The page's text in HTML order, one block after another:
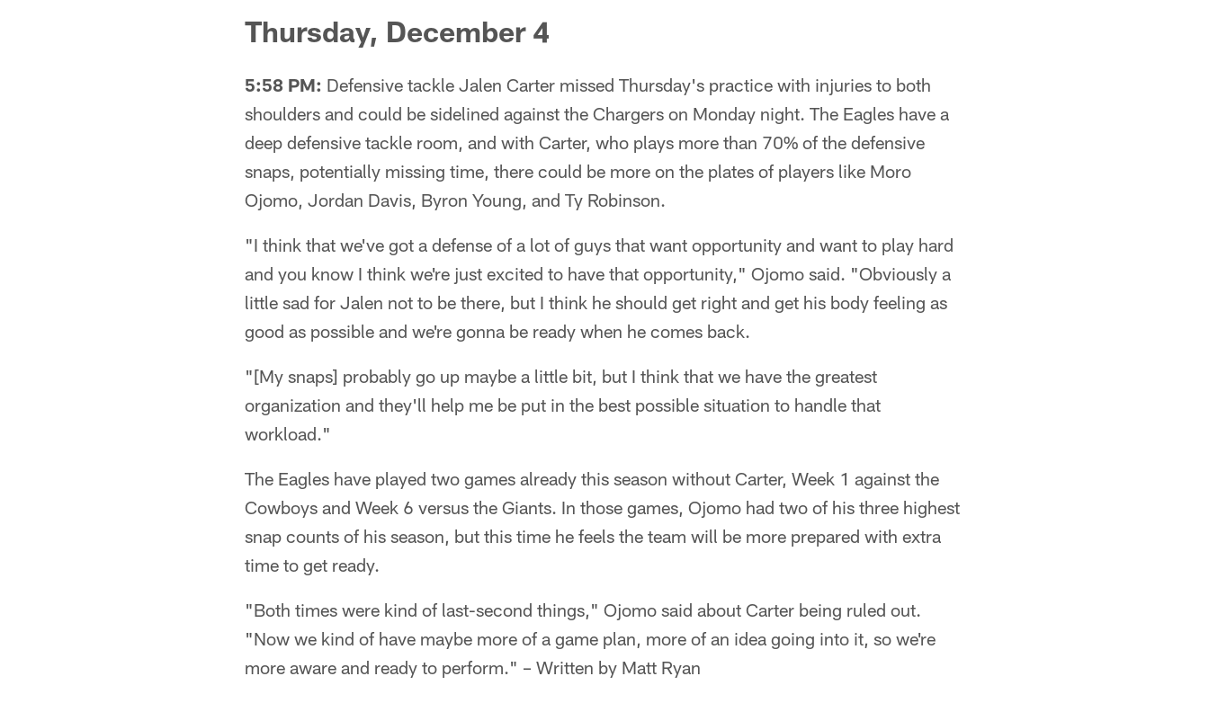
Thursday, December 4
5:58 PM: Defensive tackle Jalen Carter missed Thursday's practice with injuries to both
shoulders and could be sidelined against the Chargers on Monday night. The Eagles have a
deep defensive tackle room, and with Carter, who plays more than 70% of the defensive
snaps, potentially missing time, there could be more on the plates of players like Moro
Ojomo, Jordan Davis, Byron Young, and Ty Robinson.
"I think that we've got a defense of a lot of guys that want opportunity and want to play hard
and you know I think we're just excited to have that opportunity," Ojomo said. "Obviously a
little sad for Jalen not to be there, but I think he should get right and get his body feeling as
good as possible and we're gonna be ready when he comes back.
"[My snaps] probably go up maybe a little bit, but I think that we have the greatest
organization and they'll help me be put in the best possible situation to handle that
workload."
The Eagles have played two games already this season without Carter, Week 1 against the
Cowboys and Week 6 versus the Giants. In those games, Ojomo had two of his three highest
snap counts of his season, but this time he feels the team will be more prepared with extra
time to get ready.
"Both times were kind of last-second things," Ojomo said about Carter being ruled out.
"Now we kind of have maybe more of a game plan, more of an idea going into it, so we're
more aware and ready to perform." – Written by Matt Ryan